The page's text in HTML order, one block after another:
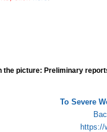
the picture: Preliminary
To Severe
https://